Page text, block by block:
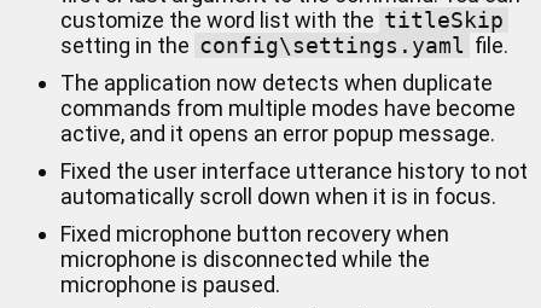
customize the word list with the titleSkip
setting in the config\settings.yaml file.
The application now detects when duplicate
commands from multiple modes have become
active, and it opens an error popup message.
Fixed the user interface utterance history to not
automatically scroll down when it is in focus.
Fixed microphone button recovery when
microphone is disconnected while the
microphone is paused.